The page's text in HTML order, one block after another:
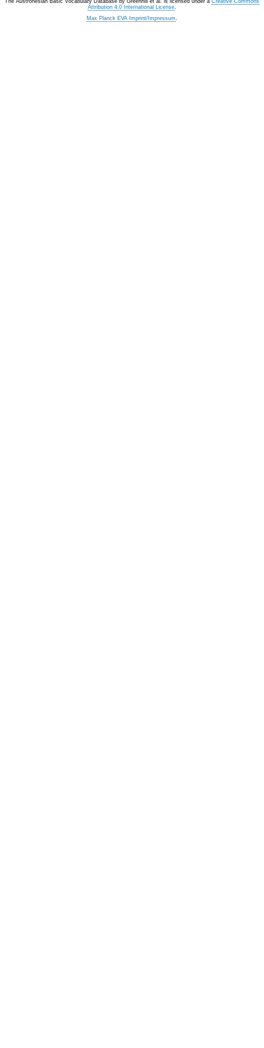
The Austronesian Basic Vocabulary Database by Greenhill et al. is licensed under a Creative Commons
Attribution 4.0 International License.
Max Planck EVA Imprint/Impressum.